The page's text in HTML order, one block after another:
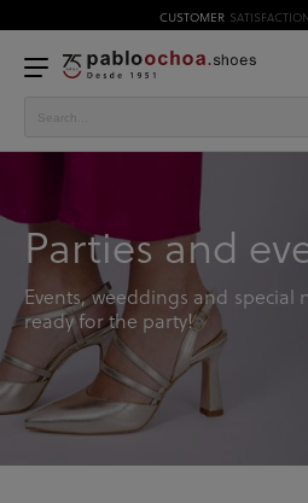
CUSTOMER
Parties and
Events, weeddings and special
ready for the party!